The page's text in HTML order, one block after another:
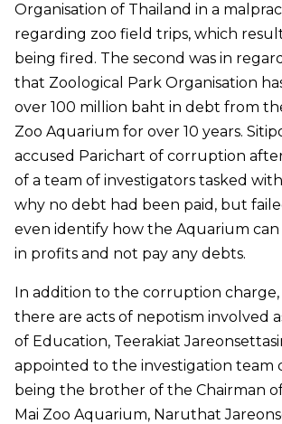
Organisation of Thailand in a
regarding zoo field trips, which
being fired. The second was in
that Zoological Park Organisation
over 100 million baht in debt from
Zoo Aquarium for over 10 years.
accused Parichart of corruption
of a team of investigators tasked
why no debt had been paid, but
even identify how the Aquarium can
in profits and not pay any debts.
In addition to the corruption charge,
there are acts of nepotism involved
of Education, Teerakiat
appointed to the investigation team
being the brother of the Chairman
Mai Zoo Aquarium, Naruthat